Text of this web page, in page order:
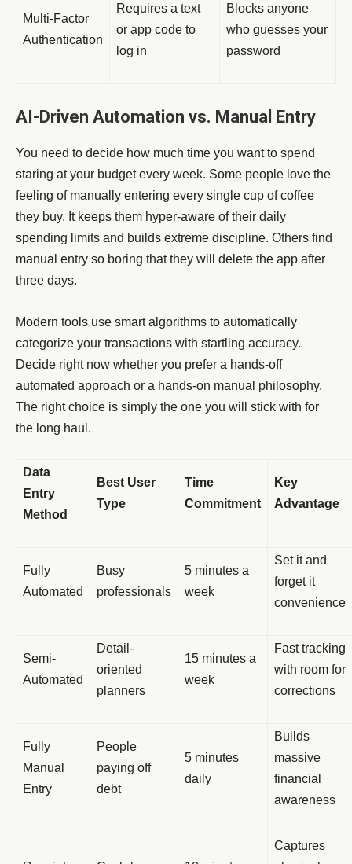
Multi-Factor
Authentication
Requires a text
or app code to
log in
Blocks anyone
who guesses your
password
AI-Driven Automation vs. Manual Entry
You need to decide how much time you want to spend
staring at your budget every week. Some people love the
feeling of manually entering every single cup of coffee
they buy. It keeps them hyper-aware of their daily
spending limits and builds extreme discipline. Others find
manual entry so boring that they will delete the app after
three days.
Modern tools use smart algorithms to automatically
categorize your transactions with startling accuracy.
Decide right now whether you prefer a hands-off
automated approach or a hands-on manual philosophy.
The right choice is simply the one you will stick with for
the long haul.
Data
Entry
Method
Best User
Type
Time
Commitment
Key
Advantage
Fully
Automated
Busy
professionals
5 minutes a
week
Set it and
forget it
convenience
Semi-
Automated
Detail-
oriented
planners
15 minutes a
week
Fast tracking
with room for
corrections
Fully
Manual
Entry
People
paying off
debt
5 minutes
daily
Builds
massive
financial
awareness
Captures